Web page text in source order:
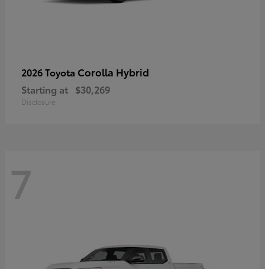
2026 Toyota Corolla Hybrid
Starting at $30,269
Disclosure
7